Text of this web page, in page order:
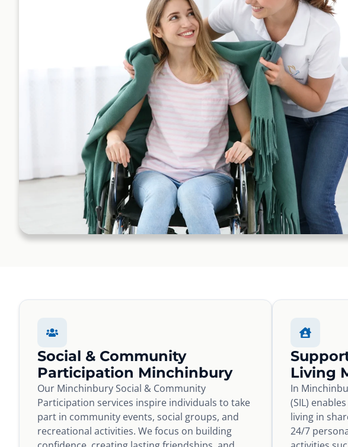
Social & Community
Participation Minchinbury
Our Minchinbury Social & Community
Participation services inspire individuals to take
part in community events, social groups, and
recreational activities. We focus on building
Living
In
(SIL)
living in
24/7